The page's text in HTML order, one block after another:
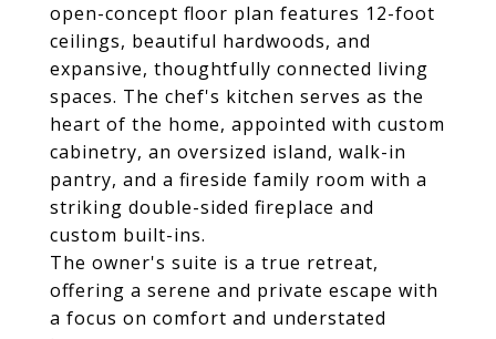
open-concept floor plan features 12-foot
ceilings, beautiful hardwoods, and
expansive, thoughtfully connected living
spaces. The chef's kitchen serves as the
heart of the home, appointed with custom
cabinetry, an oversized island, walk-in
pantry, and a fireside family room with a
striking double-sided fireplace and
custom built-ins.
The owner's suite is a true retreat,
offering a serene and private escape with
a focus on comfort and understated